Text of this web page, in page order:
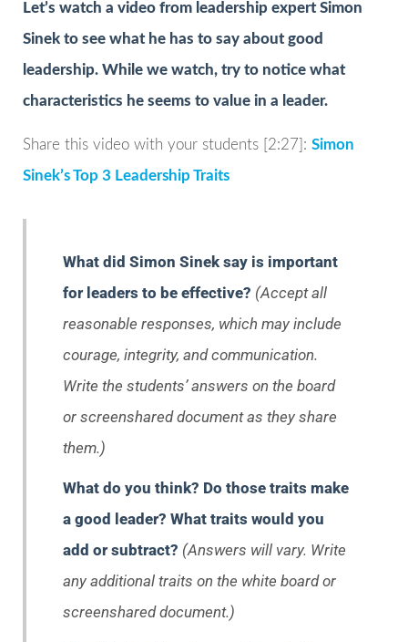
Let’s watch a video from leadership expert Simon
Sinek to see what he has to say about good
leadership. While we watch, try to notice what
characteristics he seems to value in a leader.
Share this video with your students [2:27]: Simon
Sinek’s Top 3 Leadership Traits
What did Simon Sinek say is important
for leaders to be effective? (Accept all
reasonable responses, which may include
courage, integrity, and communication.
Write the students’ answers on the board
or screenshared document as they share
them.)
What do you think? Do those traits make
a good leader? What traits would you
add or subtract? (Answers will vary. Write
any additional traits on the white board or
screenshared document.)